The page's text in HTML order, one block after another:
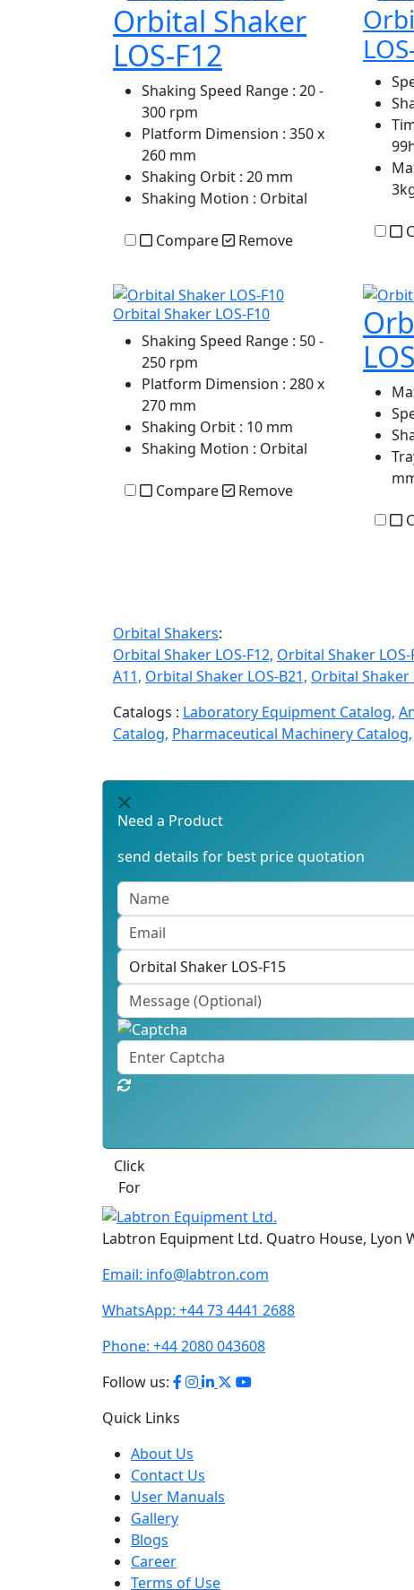
Orbital Shaker
LOS-F12
Shaking Speed Range : 20 -
300 rpm
Platform Dimension : 350 x
260 mm
Shaking Orbit : 20 mm
Shaking Motion : Orbital
Compare Remove
Orbital Shaker LOS-F10
Shaking Speed Range : 50 -
250 rpm
Platform Dimension : 280 x
270 mm
Shaking Orbit : 10 mm
Shaking Motion : Orbital
Compare Remove
Orbital Shakers:
Orbital Shaker LOS-F12, Orbital Shaker LOS-
A11, Orbital Shaker LOS-B21, Orbital Shaker
Catalogs : Laboratory Equipment Catalog,
Catalog, Pharmaceutical Machinery Catalog,
Need a Product
send details for best price quotation
Best Quote
Labtron Equipment Ltd. Quatro House, Lyon
info@labtron.com
+44 2080 043608
Quick Links
Contact Us
User Manuals
Gallery
Blogs
Career
Terms of Use
Policies